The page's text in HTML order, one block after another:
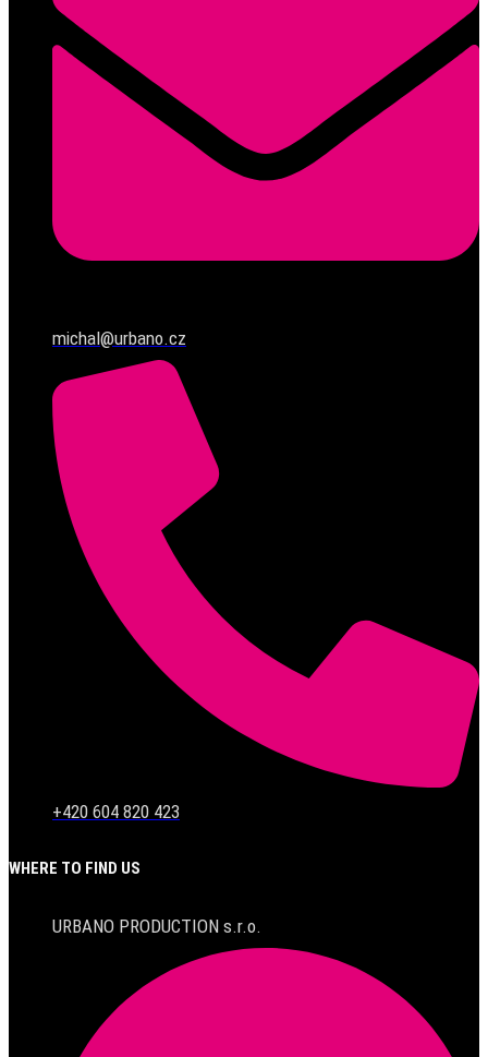
michal@urbano.cz
+420 604 820 423
WHERE TO FIND US
URBANO PRODUCTION s.r.o.